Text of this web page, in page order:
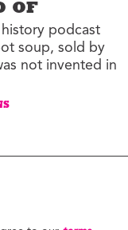
OF
podcast
soup, sold by
not invented in